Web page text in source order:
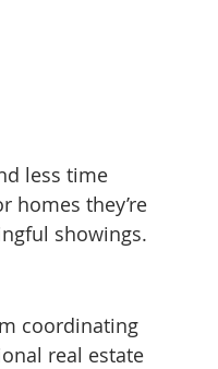
less time
homes they’re
showings.
coordinating
real estate